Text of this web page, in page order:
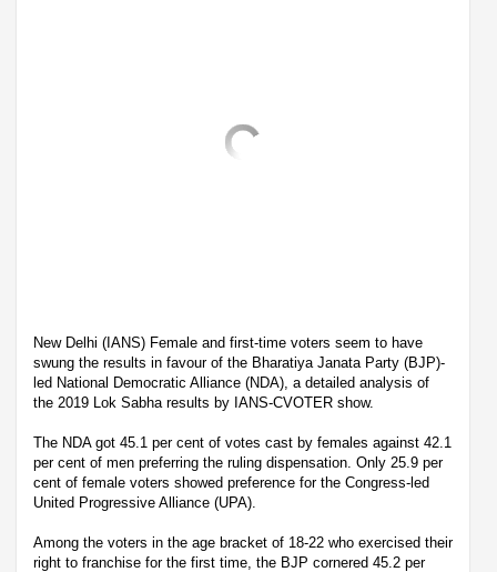
New Delhi (IANS) Female and first-time voters seem to have
swung the results in favour of the Bharatiya Janata Party (BJP)-
led National Democratic Alliance (NDA), a detailed analysis of
the 2019 Lok Sabha results by IANS-CVOTER show.
The NDA got 45.1 per cent of votes cast by females against 42.1
per cent of men preferring the ruling dispensation. Only 25.9 per
cent of female voters showed preference for the Congress-led
United Progressive Alliance (UPA).
Among the voters in the age bracket of 18-22 who exercised their
right to franchise for the first time, the BJP cornered 45.2 per